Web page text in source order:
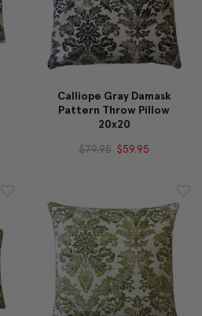
Calliope Gray Damask
Pattern Throw Pillow
20x20
$79.95 $59.95